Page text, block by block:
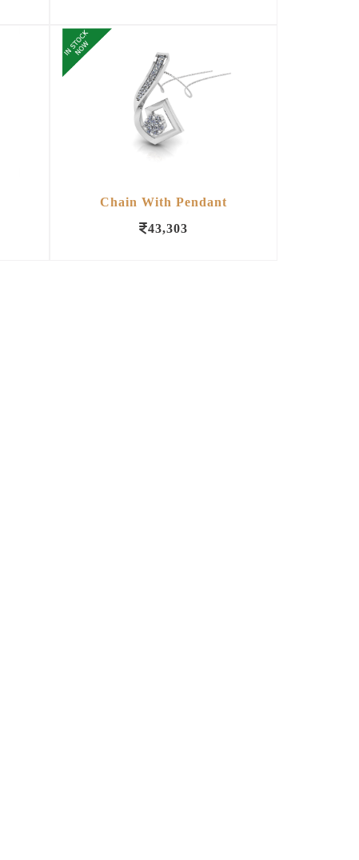
Chain With Pendant
43,303